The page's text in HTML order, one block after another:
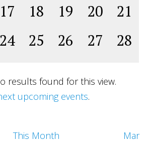
0
17 0
18 0
19 0
20 0
21
0
24 0
25 0
26 0
27 0
28
results found for this view.
upcoming events.
This Month Mar